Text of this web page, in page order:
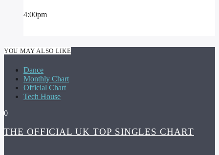
4:00pm
YOU MAY ALSO LIKE
Dance
Monthly Chart
Official Chart
Tech House
0
THE OFFICIAL UK TOP SINGLES CHART